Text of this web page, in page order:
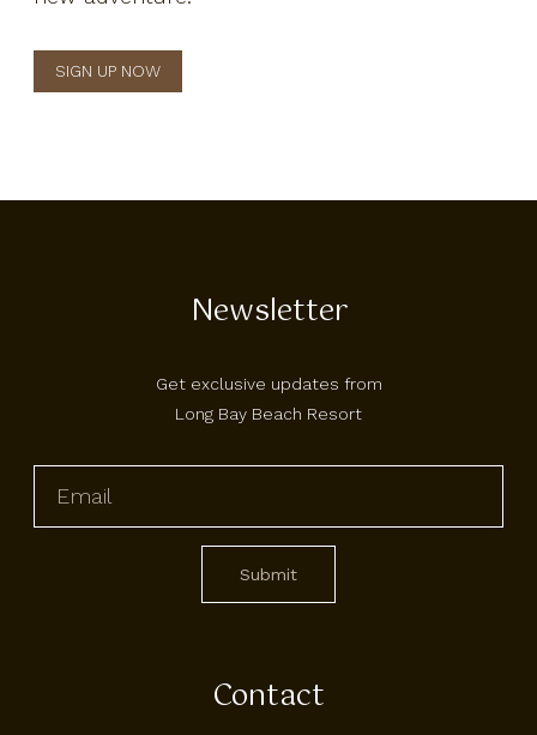
SIGN UP NOW
Newsletter
Get exclusive updates from
Long Bay Beach Resort
Contact